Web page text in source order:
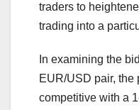
traders to
trading into a
In examining the
EUR/USD pair, the
competitive with a